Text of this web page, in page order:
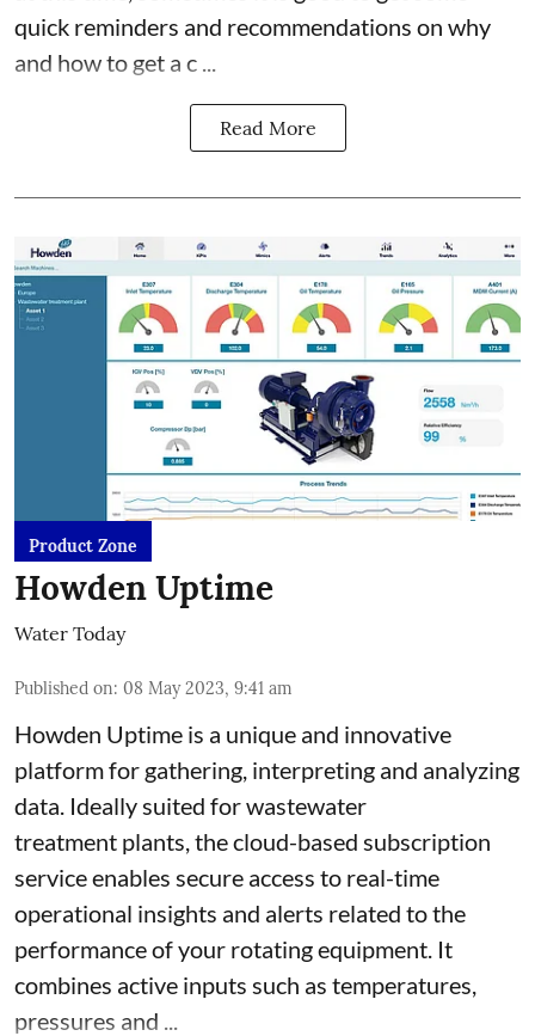
quick reminders and recommendations on why
and how to get a c ...
Read More
Product Zone
Howden Uptime
Water Today
Published on: 08 May 2023, 9:41 am
Howden Uptime is a unique and innovative
platform for gathering, interpreting and analyzing
data. Ideally suited for wastewater
treatment plants, the cloud-based subscription
service enables secure access to real-time
operational insights and alerts related to the
performance of your rotating equipment. It
combines active inputs such as temperatures,
pressures and ...